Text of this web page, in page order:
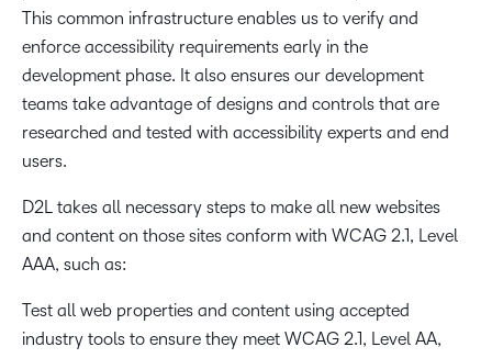
This common infrastructure enables us to verify and
enforce accessibility requirements early in the
development phase. It also ensures our development
teams take advantage of designs and controls that are
researched and tested with accessibility experts and end
users.
D2L takes all necessary steps to make all new websites
and content on those sites conform with WCAG 2.1, Level
AAA, such as:
Test all web properties and content using accepted
industry tools to ensure they meet WCAG 2.1, Level AA,